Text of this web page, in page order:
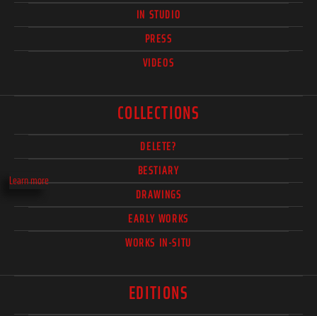
Learn more
IN STUDIO
PRESS
VIDEOS
COLLECTIONS
DELETE?
BESTIARY
DRAWINGS
EARLY WORKS
WORKS IN-SITU
EDITIONS